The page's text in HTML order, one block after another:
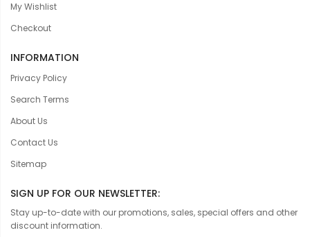
My Wishlist
Checkout
INFORMATION
Privacy Policy
Search Terms
About Us
Contact Us
Sitemap
SIGN UP FOR OUR NEWSLETTER:
Stay up-to-date with our promotions, sales, special offers and other
discount information.